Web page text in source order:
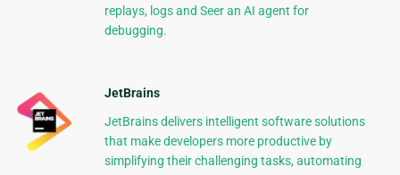
replays, logs and Seer an AI agent for
debugging.
JetBrains
JetBrains delivers intelligent software solutions
that make developers more productive by
simplifying their challenging tasks, automating